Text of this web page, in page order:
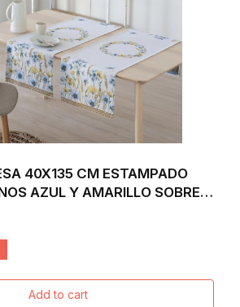
40X135 CM ESTAMPADO
AZUL Y AMARILLO SOBRE
Add to cart